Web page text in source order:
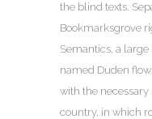
the blind texts.
Bookmarksgrove
Semantics, a
named Duden
with the necessary
country, in which